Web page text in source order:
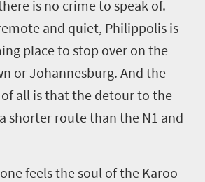
is no crime to speak of.
and quiet, Philippolis is
place to stop over on the
or Johannesburg. And the
all is that the detour to the
shorter route than the N1 and
feels the soul of the Karoo